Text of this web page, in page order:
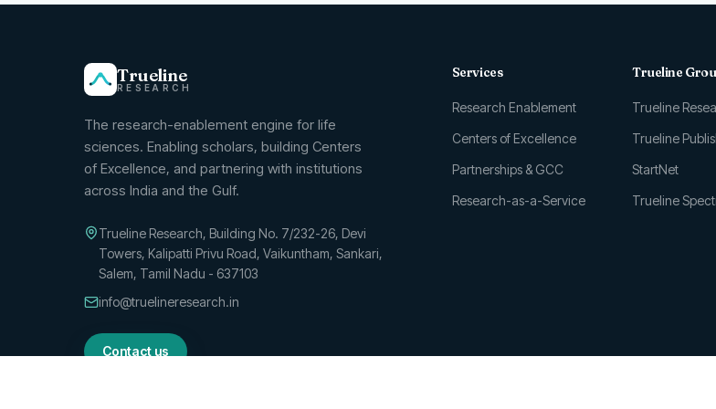
Trueline
RESEARCH
The research-enablement engine for life
sciences. Enabling scholars, building Centers
of Excellence, and partnering with institutions
across India and the Gulf.
Trueline Research, Building No. 7/232-26, Devi
Towers, Kalipatti Privu Road, Vaikuntham, Sankari,
Salem, Tamil Nadu - 637103
info@truelineresearch.in
Contact us
Services
Research Enablement
Centers of Excellence
Partnerships & GCC
Research-as-a-Service
Trueline
Trueline
Trueline
StartNet
Trueline